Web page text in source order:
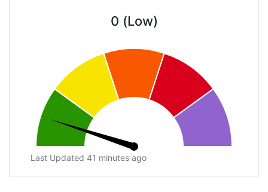
0 (Low)
Last Updated 41 minutes ago